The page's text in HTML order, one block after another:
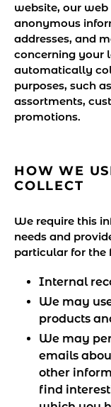
website, our
anonymous
addresses, and
concerning your
automatically
purposes, such
assortments,
promotions.
HOW WE
COLLECT
We require this
needs and
particular for the
Internal
We may
products
We may
emails
other
find